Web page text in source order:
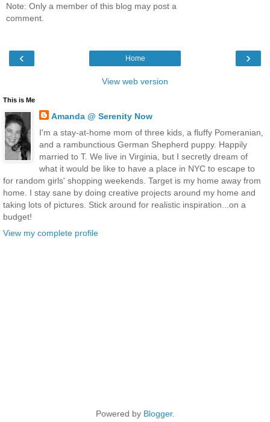
Note: Only a member of this blog may post a
comment.
‹ ›
Home
View web version
This is Me
Amanda @ Serenity Now
I'm a stay-at-home mom of three kids, a fluffy Pomeranian,
and a rambunctious German Shepherd puppy. Happily
married to T. We live in Virginia, but I secretly dream of
what it would be like to have a place in NYC to escape to
for random girls' shopping weekends. Target is my home away from
home. I stay sane by doing creative projects around my home and
taking lots of pictures. Stick around for realistic inspiration...on a
budget!
View my complete profile
Powered by Blogger.